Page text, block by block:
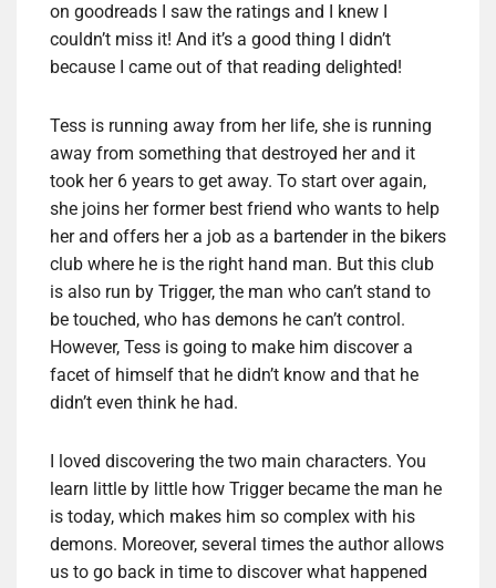
on goodreads I saw the ratings and I knew I
couldn’t miss it! And it’s a good thing I didn’t
because I came out of that reading delighted!
Tess is running away from her life, she is running
away from something that destroyed her and it
took her 6 years to get away. To start over again,
she joins her former best friend who wants to help
her and offers her a job as a bartender in the bikers
club where he is the right hand man. But this club
is also run by Trigger, the man who can’t stand to
be touched, who has demons he can’t control.
However, Tess is going to make him discover a
facet of himself that he didn’t know and that he
didn’t even think he had.
I loved discovering the two main characters. You
learn little by little how Trigger became the man he
is today, which makes him so complex with his
demons. Moreover, several times the author allows
us to go back in time to discover what happened